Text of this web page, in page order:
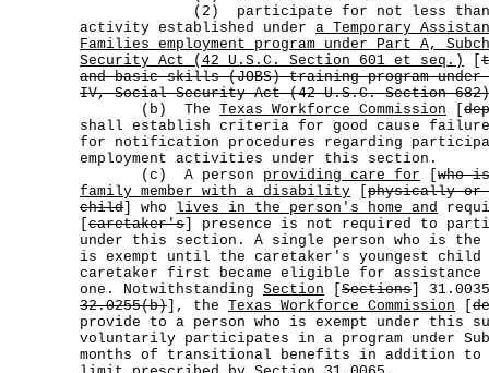
(2) participate for not less than 20
activity established under a Temporary
Families employment program under Part A,
Security Act (42 U.S.C. Section 601 et seq.)
and basic skills (JOBS) training program under
IV, Social Security Act (42 U.S.C. Section 682)
(b) The Texas Workforce Commission
shall establish criteria for good cause failure
for notification procedures regarding
employment activities under this section.
(c) A person providing care for
who
family member with a disability
physically or
child ] who lives in the person's home and
caretaker's ] presence is not required to
under this section. A single person who is
is exempt until the caretaker's youngest
caretaker first became eligible for assistance
one. Notwithstanding Section Sections ]
32.0255(b) ], the Texas Workforce Commission
provide to a person who is exempt under this
voluntarily participates in a program under
months of transitional benefits in addition